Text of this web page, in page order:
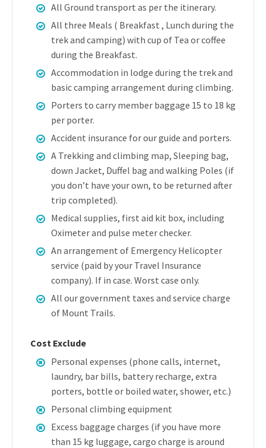
All Ground transport as per the itinerary.
All three Meals ( Breakfast , Lunch during the
trek and camping) with cup of Tea or coffee
during the Breakfast.
Accommodation in lodge during the trek and
basic camping arrangement during climbing.
Porters to carry member baggage 15 to 18 kg
per porter.
Accident insurance for our guide and porters.
A Trekking and climbing map, Sleeping bag,
down Jacket, Duffel bag and walking Poles (if
you don’t have your own, to be returned after
trip completed).
Medical supplies, first aid kit box, including
Oximeter and pulse meter checker.
An arrangement of Emergency Helicopter
service (paid by your Travel Insurance
company). If in case. Worst case only.
All our government taxes and service charge
of Mount Trails.
Cost Exclude
Personal expenses (phone calls, internet,
laundry, bar bills, battery recharge, extra
porters, bottle or boiled water, shower, etc.)
Personal climbing equipment
Excess baggage charges (if you have more
than 15 kg luggage, cargo charge is around